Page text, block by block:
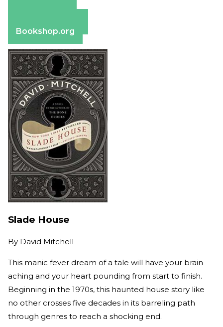
Bookshop.org
Slade House
By David Mitchell
This manic fever dream of a tale will have your brain
aching and your heart pounding from start to finish.
Beginning in the 1970s, this haunted house story like
no other crosses five decades in its barreling path
through genres to reach a shocking end.